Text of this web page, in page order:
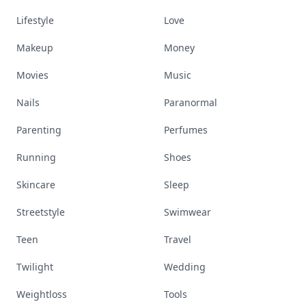
Lifestyle Love
Makeup Money
Movies Music
Nails Paranormal
Parenting Perfumes
Running Shoes
Skincare Sleep
Streetstyle Swimwear
Teen Travel
Twilight Wedding
Weightloss Tools